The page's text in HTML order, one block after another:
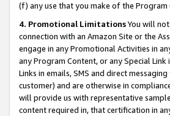
(f) any use that you make of the
4. Promotional LimitationsYou will
connection with an Amazon Site or the
engage in any Promotional Activities in
any Program Content, or any Special
Links in emails, SMS and direct
customer) and are otherwise in
will provide us with representative
content required in, that certification in